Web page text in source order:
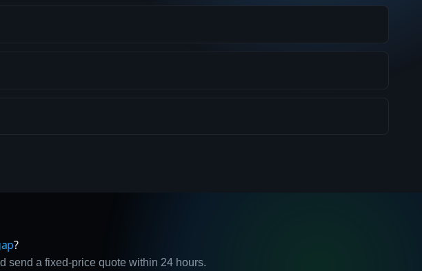
?
send a fixed-price quote within 24 hours.